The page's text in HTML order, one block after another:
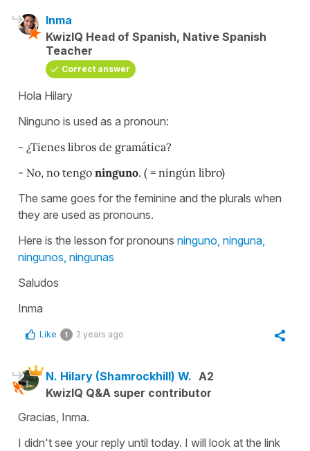
Inma
KwizIQ Head of Spanish, Native Spanish
Teacher
Correct answer
Hola Hilary
Ninguno is used as a pronoun:
- ¿Tienes libros de gramática?
- No, no tengo ninguno. ( = ningún libro)
The same goes for the feminine and the plurals when
they are used as pronouns.
Here is the lesson for pronouns ninguno, ninguna,
ningunos, ningunas
Saludos
Inma
Like 1 2 years ago
N. Hilary (Shamrockhill) W. A2
KwizIQ Q&A super contributor
Gracias, Inma.
I didn't see your reply until today. I will look at the link